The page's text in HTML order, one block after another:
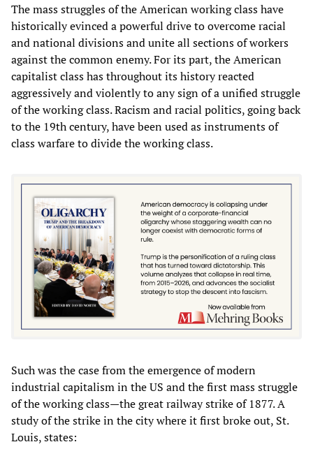
The mass struggles of the American working class have
historically evinced a powerful drive to overcome racial
and national divisions and unite all sections of workers
against the common enemy. For its part, the American
capitalist class has throughout its history reacted
aggressively and violently to any sign of a unified struggle
of the working class. Racism and racial politics, going back
to the 19th century, have been used as instruments of
class warfare to divide the working class.
Such was the case from the emergence of modern
industrial capitalism in the US and the first mass struggle
of the working class—the great railway strike of 1877. A
study of the strike in the city where it first broke out, St.
Louis, states: